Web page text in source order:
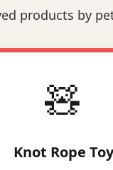
products by
🧸
Knot Rope Toy